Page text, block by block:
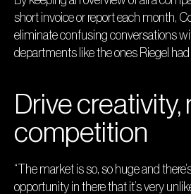
short invoice or report each month,
eliminate confusing conversations
departments like the ones Riegel
Drive creativity,
competition
“The market is so, so huge and
opportunity in there that it’s very